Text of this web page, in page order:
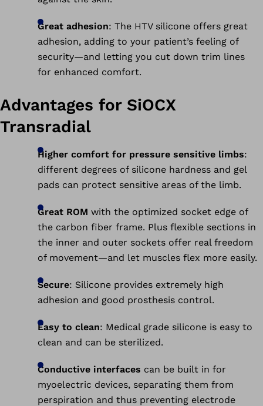
Great adhesion: The HTV silicone offers great
adhesion, adding to your patient’s feeling of
security—and letting you cut down trim lines
for enhanced comfort.
Advantages for SiOCX
Transradial
Higher comfort for pressure sensitive limbs:
different degrees of silicone hardness and gel
pads can protect sensitive areas of the limb.
Great ROM with the optimized socket edge of
the carbon fiber frame. Plus flexible sections in
the inner and outer sockets offer real freedom
of movement—and let muscles flex more easily.
Secure: Silicone provides extremely high
adhesion and good prosthesis control.
Easy to clean: Medical grade silicone is easy to
clean and can be sterilized.
Conductive interfaces can be built in for
myoelectric devices, separating them from
perspiration and thus preventing electrode